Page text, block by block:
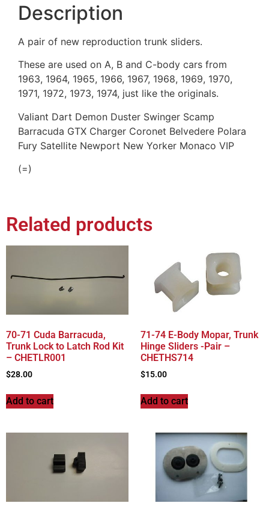
Description
A pair of new reproduction trunk sliders.
These are used on A, B and C-body cars from
1963, 1964, 1965, 1966, 1967, 1968, 1969, 1970,
1971, 1972, 1973, 1974, just like the originals.
Valiant Dart Demon Duster Swinger Scamp
Barracuda GTX Charger Coronet Belvedere Polara
Fury Satellite Newport New Yorker Monaco VIP
(=)
Related products
70-71 Cuda Barracuda,
Trunk Lock to Latch Rod Kit
– CHETLR001
$28.00
Add to cart
71-74 E-Body Mopar, Trunk
Hinge Sliders -Pair –
CHETHS714
$15.00
Add to cart